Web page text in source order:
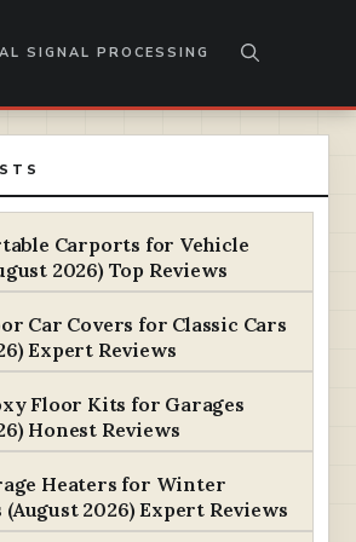
SIGNAL PROCESSING
Carports for Vehicle
2026) Top Reviews
Car Covers for Classic Cars
Expert Reviews
Floor Kits for Garages
Honest Reviews
Heaters for Winter
(August 2026) Expert Reviews